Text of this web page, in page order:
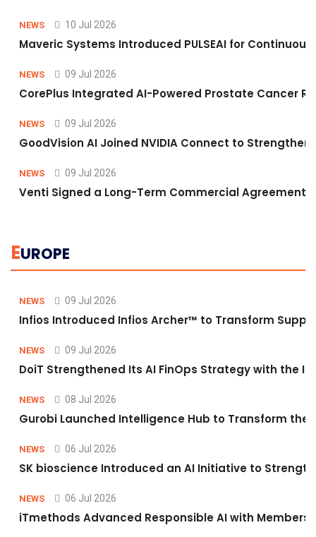
NEWS 10 Jul 2026
Maveric Systems Introduced PULSEAI for
NEWS 09 Jul 2026
CorePlus Integrated AI-Powered Prostate Cancer
NEWS 09 Jul 2026
GoodVision AI Joined NVIDIA Connect to
NEWS 09 Jul 2026
Venti Signed a Long-Term Commercial Agreement
EUROPE
NEWS 09 Jul 2026
Infios Introduced Infios Archer™ to Transform
NEWS 09 Jul 2026
DoiT Strengthened Its AI FinOps Strategy with the
NEWS 08 Jul 2026
Gurobi Launched Intelligence Hub to Transform the
NEWS 06 Jul 2026
SK bioscience Introduced an AI Initiative to
NEWS 06 Jul 2026
iTmethods Advanced Responsible AI with